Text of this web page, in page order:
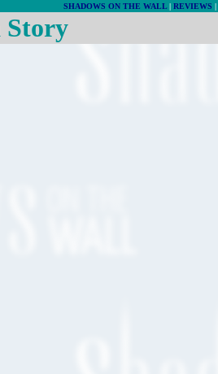
SHADOWS ON THE WALL| REVIEWS |
Story